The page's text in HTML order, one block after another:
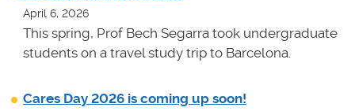
April 6, 2026
This spring, Prof Bech Segarra took undergraduate
students on a travel study trip to Barcelona.
Cares Day 2026 is coming up soon!